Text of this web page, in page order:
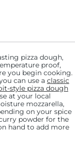
pizza dough,
proof,
you begin cooking.
can use a classic
style pizza dough
at your local
mozzarella,
on your spice
powder for the
hand to add more